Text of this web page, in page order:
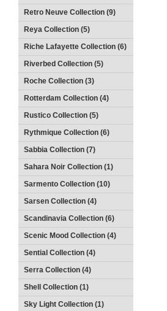
Retro Neuve Collection (9)
Reya Collection (5)
Riche Lafayette Collection (6)
Riverbed Collection (5)
Roche Collection (3)
Rotterdam Collection (4)
Rustico Collection (5)
Rythmique Collection (6)
Sabbia Collection (7)
Sahara Noir Collection (1)
Sarmento Collection (10)
Sarsen Collection (4)
Scandinavia Collection (6)
Scenic Mood Collection (4)
Sential Collection (4)
Serra Collection (4)
Shell Collection (1)
Sky Light Collection (1)